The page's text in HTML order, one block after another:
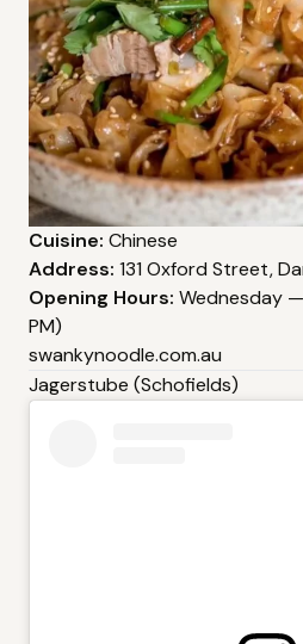
Cuisine: Chinese
Address: 131 Oxford Street,
Opening Hours: Wednesday
PM)
swankynoodle.com.au
Jagerstube (Schofields)